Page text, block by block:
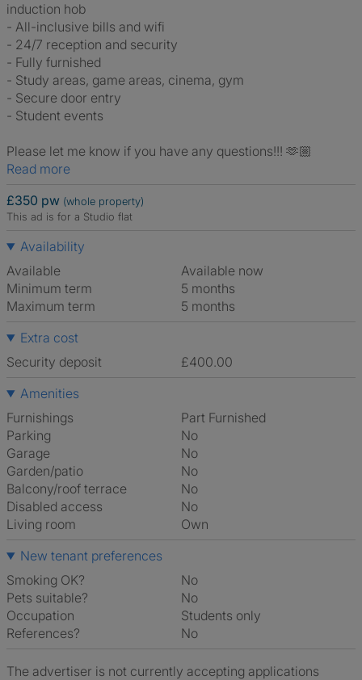
induction hob
- All-inclusive bills and wifi
- 24/7 reception and security
- Fully furnished
- Study areas, game areas, cinema, gym
- Secure door entry
- Student events
Please let me know if you have any questions!!! 🫶🏼
Read more
£350 pw (whole property)
This ad is for a Studio flat
Availability
Available
Available now
Minimum term
5 months
Maximum term
5 months
Extra cost
Security deposit
£400.00
Amenities
Furnishings
Part Furnished
Parking
No
Garage
No
Garden/patio
No
Balcony/roof terrace
No
Disabled access
No
Living room
own
New tenant preferences
Smoking OK?
No
Pets suitable?
No
Occupation
Students only
References?
No
The advertiser is not currently accepting applications